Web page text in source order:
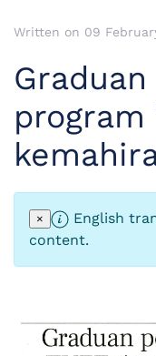
Written on 09
program
×
English
content.